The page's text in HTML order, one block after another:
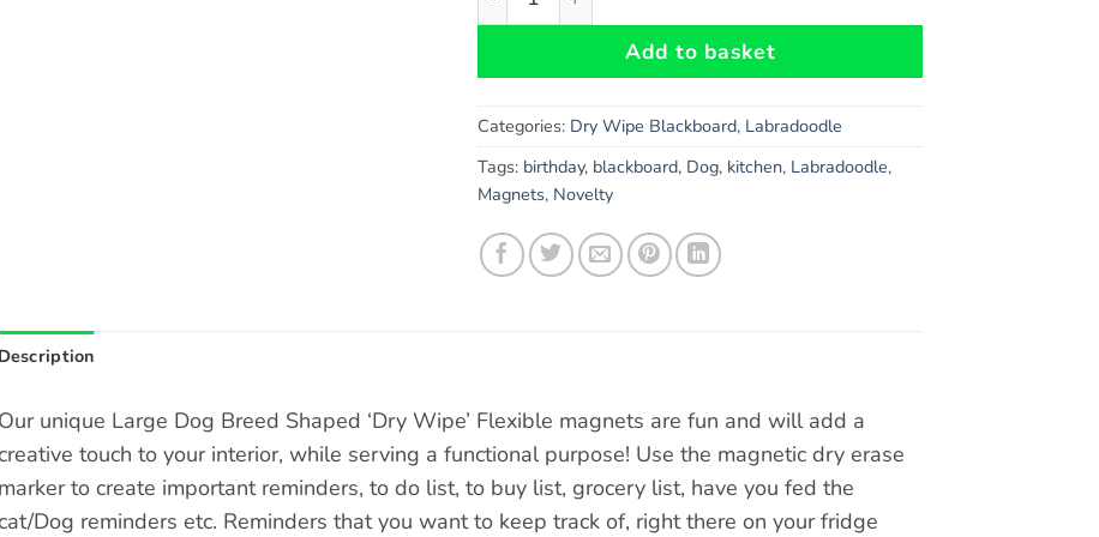
Add to basket
Categories: Dry Wipe Blackboard, Labradoodle
Tags: birthday, blackboard, Dog, kitchen, Labradoodle,
Magnets, Novelty
Description
Our unique Large Dog Breed Shaped ‘Dry Wipe’ Flexible magnets are fun and will add a
touch to your interior, while serving a functional purpose! Use the magnetic dry erase
marker to create important reminders, to do list, to buy list, grocery list, have you fed the
Dog reminders etc. Reminders that you want to keep track of, right there on your fridge